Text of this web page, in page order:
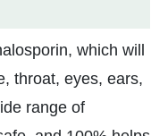
which will
throat, eyes, ears,
range of